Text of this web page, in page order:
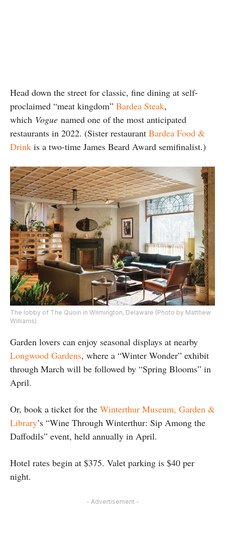
Head down the street for classic, fine dining at self-
proclaimed “meat kingdom” Bardea Steak,
which Vogue named one of the most anticipated
restaurants in 2022. (Sister restaurant Bardea Food &
Drink is a two-time James Beard Award semifinalist.)
The lobby of The Quoin in Wilmington, Delaware (Photo by Matthew
Williams)
Garden lovers can enjoy seasonal displays at nearby
Longwood Gardens, where a “Winter Wonder” exhibit
through March will be followed by “Spring Blooms” in
April.
Or, book a ticket for the Winterthur Museum, Garden &
Library’s “Wine Through Winterthur: Sip Among the
Daffodils” event, held annually in April.
Hotel rates begin at $375. Valet parking is $40 per
night.
- Advertisement -